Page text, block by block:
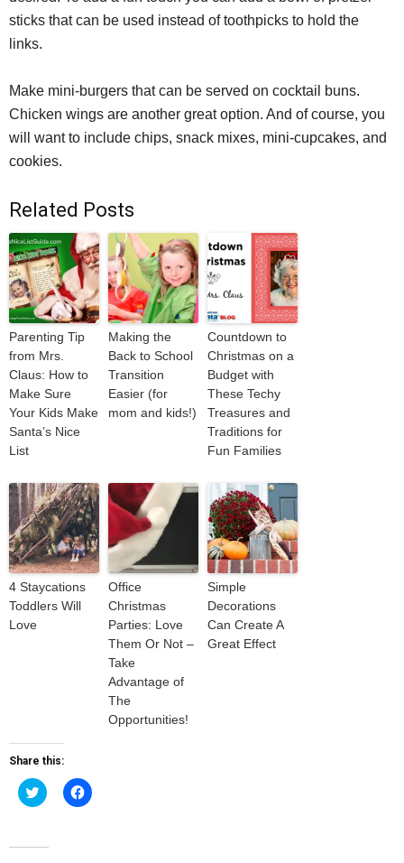
sticks that can be used instead of toothpicks to hold the
links.
Make mini-burgers that can be served on cocktail buns.
Chicken wings are another great option. And of course, you
will want to include chips, snack mixes, mini-cupcakes, and
cookies.
Related Posts
Parenting Tip
from Mrs.
Claus: How to
Make Sure
Your Kids Make
Santa’s Nice
List
Making the
Back to School
Transition
Easier (for
mom and kids!)
Countdown to
Christmas on a
Budget with
These Techy
Treasures and
Traditions for
Fun Families
4 Staycations
Toddlers Will
Love
Office
Christmas
Parties: Love
Them Or Not –
Take
Advantage of
The
Opportunities!
Simple
Decorations
Can Create A
Great Effect
Share this:
Click
to
(Opens
Click
to